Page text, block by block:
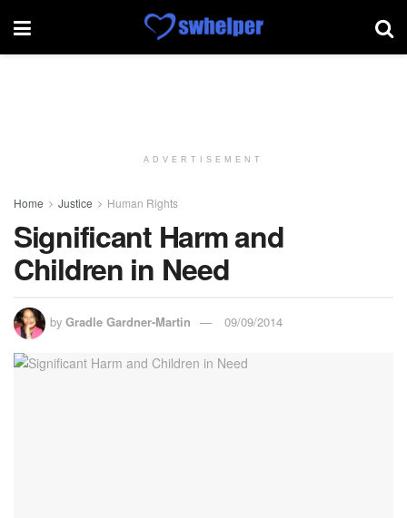
ADVERTISEMENT
Home Justice Human Rights
Significant Harm and
Children in Need
by Gradle Gardner-Martin 09/09/2014